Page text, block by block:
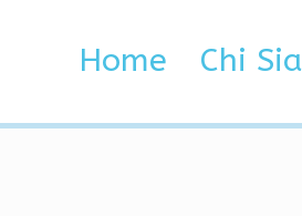
Home Chi
Skin